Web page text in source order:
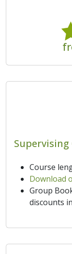
Course
Download
Group
discounts